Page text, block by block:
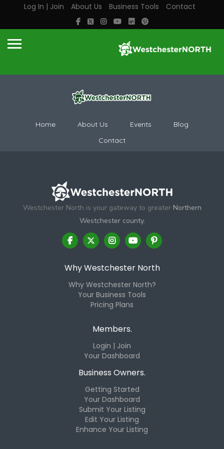
Log In | Join About Us Business Tools Contact
Home About Us Events
Blog
Contact
Westchester North is your gateway to greater Northern
Westchester county.
Why Westchester North
Why Westchester North?
Your Business Tools
Pricing Plans
Members.
Login | Join
Your Dashboard
Business Owners.
Getting Started
Your Dashboard
Submit Your Listing
Edit Your Listing
Enhance Your Listing